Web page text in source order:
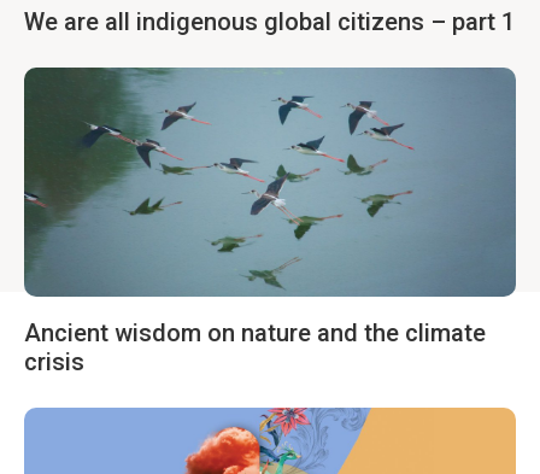
We are all indigenous global citizens – part 1
Ancient wisdom on nature and the climate
crisis